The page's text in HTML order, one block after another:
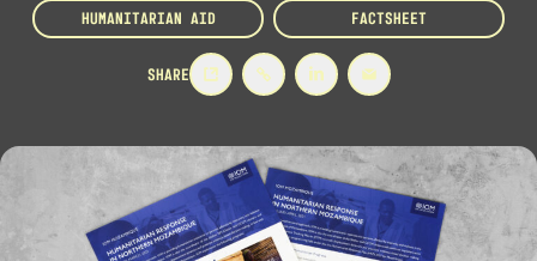
HUMANITARIAN AID FACTSHEET
SHARE